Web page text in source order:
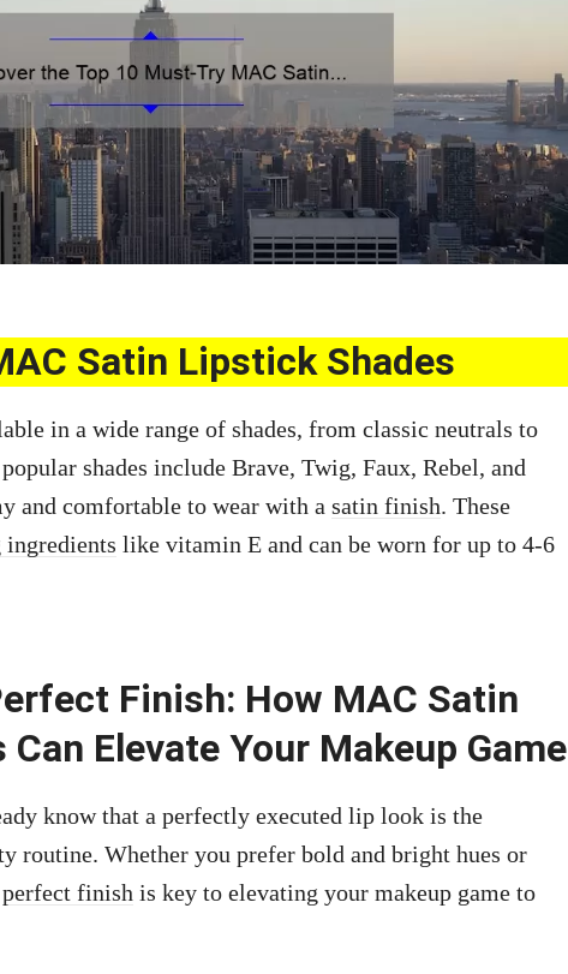
Satin Lipstick Shades
in a wide range of shades, from classic neutrals to
shades include Brave, Twig, Faux, Rebel, and
and comfortable to wear with a satin finish. These
like vitamin E and can be worn for up to 4-6
Finish: How MAC Satin
Elevate Your Makeup Game
know that a perfectly executed lip look is the
routine. Whether you prefer bold and bright hues or
perfect finish is key to elevating your makeup game to